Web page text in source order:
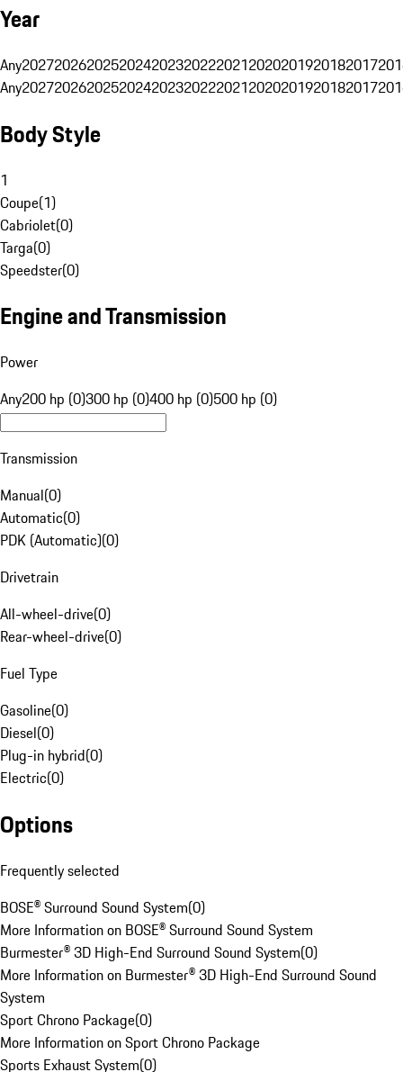
Year
Any20272026202520242023202220212020201920182017
Any20272026202520242023202220212020201920182017
Body Style
1
Coupe(1)
Cabriolet(0)
Targa(0)
Speedster(0)
Engine and Transmission
Power
Any200 hp (0)300 hp (0)400 hp (0)500 hp (0)
Transmission
Manual(0)
Automatic(0)
PDK (Automatic)(0)
Drivetrain
All-wheel-drive(0)
Rear-wheel-drive(0)
Fuel Type
Gasoline(0)
Diesel(0)
Plug-in hybrid(0)
Electric(0)
Options
Frequently selected
BOSE® Surround Sound System(0)
More Information on BOSE® Surround Sound System
Burmester® 3D High-End Surround Sound System(0)
More Information on Burmester® 3D High-End Surround Sound
System
Sport Chrono Package(0)
More Information on Sport Chrono Package
Sports Exhaust System(0)